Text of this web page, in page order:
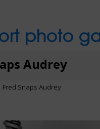
photo
Audrey
Fred Snaps Audrey